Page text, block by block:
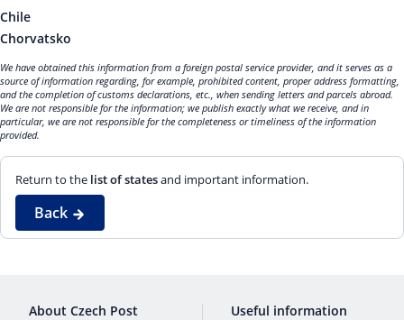
Chile
Chorvatsko
We have obtained this information from a foreign postal service provider, and it serves as a
source of information regarding, for example, prohibited content, proper address formatting,
and the completion of customs declarations, etc., when sending letters and parcels abroad.
We are not responsible for the information; we publish exactly what we receive, and in
particular, we are not responsible for the completeness or timeliness of the information
provided.
Return to the list of statesand important information.
Back
About Czech Post Useful information